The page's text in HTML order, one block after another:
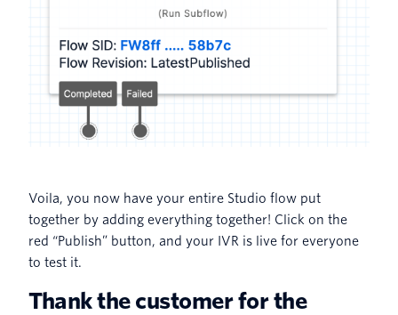
Voila, you now have your entire Studio flow put
together by adding everything together! Click on the
red “Publish” button, and your IVR is live for everyone
to test it.
Thank the customer for the